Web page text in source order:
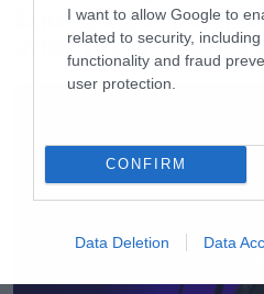
I want to allow Google to
related to security,
functionality and fraud
user protection.
CONFIRM
Data Deletion Data
Επιστρέφει με
υπόσχεται